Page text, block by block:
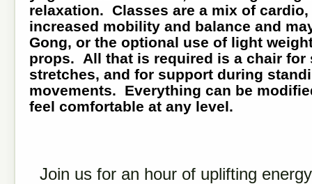
relaxation. Classes are a mix of
increased mobility and balance and
Gong, or the optional use of light
props. All that is required is a chair for
stretches, and for support during
movements. Everything can be
feel comfortable at any level.
Join us for an hour of uplifting